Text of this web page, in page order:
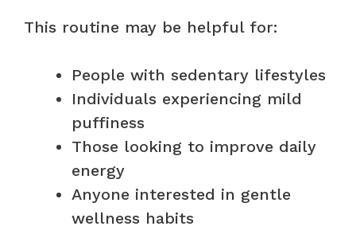
This routine may be helpful for:
People with sedentary lifestyles
Individuals experiencing mild
puffiness
Those looking to improve daily
energy
Anyone interested in gentle
wellness habits